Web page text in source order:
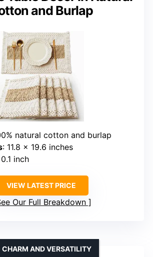
and Burlap
natural cotton and burlap
: 11.8 x 19.6 inches
inch
VIEW LATEST PRICE
Our Full Breakdown
CHARM AND VERSATILITY